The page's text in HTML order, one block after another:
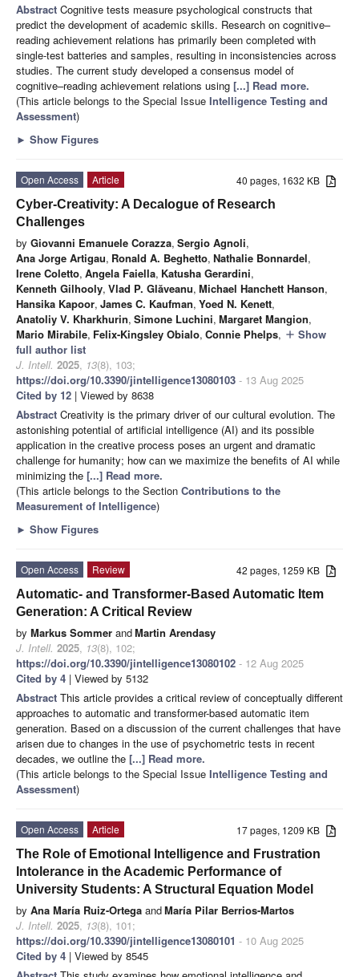
Abstract Cognitive tests measure psychological constructs that
predict the development of academic skills. Research on cognitive–
reading achievement relations has primarily been completed with
single-test batteries and samples, resulting in inconsistencies across
studies. The current study developed a consensus model of
cognitive–reading achievement relations using [...] Read more.
(This article belongs to the Special Issue Intelligence Testing and
Assessment)
► Show Figures
40 pages, 1632 KB
Open Access
Article
Cyber-Creativity: A Decalogue of Research
Challenges
by Giovanni Emanuele Corazza, Sergio Agnoli,
Ana Jorge Artigau, Ronald A. Beghetto, Nathalie Bonnardel,
Irene Coletto, Angela Faiella, Katusha Gerardini,
Kenneth Gilhooly, Vlad P. Glăveanu, Michael Hanchett Hanson,
Hansika Kapoor, James C. Kaufman, Yoed N. Kenett,
Anatoliy V. Kharkhurin, Simone Luchini, Margaret Mangion,
Mario Mirabile, Felix-Kingsley Obialo, Connie Phelps, add Show
full author list
J. Intell. 2025, 13(8), 103;
https://doi.org/10.3390/jintelligence13080103 - 13 Aug 2025
Cited by 12 | Viewed by 8638
Abstract Creativity is the primary driver of our cultural evolution. The
astonishing potential of artificial intelligence (AI) and its possible
application in the creative process poses an urgent and dramatic
challenge for humanity; how can we maximize the benefits of AI while
minimizing the [...] Read more.
(This article belongs to the Section Contributions to the
Measurement of Intelligence)
► Show Figures
42 pages, 1259 KB
Open Access
Review
Automatic- and Transformer-Based Automatic Item
Generation: A Critical Review
by Markus Sommer andMartin Arendasy
J. Intell. 2025, 13(8), 102;
https://doi.org/10.3390/jintelligence13080102 - 12 Aug 2025
Cited by 4 | Viewed by 5132
Abstract This article provides a critical review of conceptually different
approaches to automatic and transformer-based automatic item
generation. Based on a discussion of the current challenges that have
arisen due to changes in the use of psychometric tests in recent
decades, we outline the [...] Read more.
(This article belongs to the Special Issue Intelligence Testing and
Assessment)
17 pages, 1209 KB
Open Access
Article
The Role of Emotional Intelligence and Frustration
Intolerance in the Academic Performance of
University Students: A Structural Equation Model
by Ana María Ruiz-Ortega andMaría Pilar Berrios-Martos
J. Intell. 2025, 13(8), 101;
https://doi.org/10.3390/jintelligence13080101 - 10 Aug 2025
Cited by 4 | Viewed by 8545